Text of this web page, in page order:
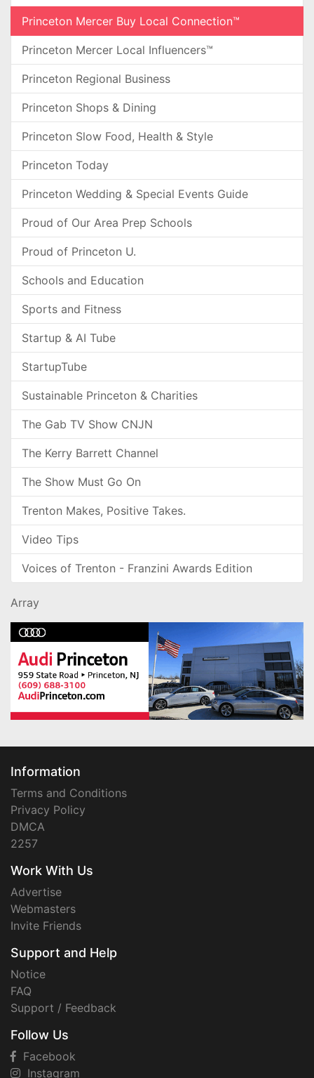
Princeton Mercer Buy Local Connection™
Princeton Mercer Local Influencers™
Princeton Regional Business
Princeton Shops & Dining
Princeton Slow Food, Health & Style
Princeton Today
Princeton Wedding & Special Events Guide
Proud of Our Area Prep Schools
Proud of Princeton U.
Schools and Education
Sports and Fitness
Startup & AI Tube
StartupTube
Sustainable Princeton & Charities
The Gab TV Show CNJN
The Kerry Barrett Channel
The Show Must Go On
Trenton Makes, Positive Takes.
Video Tips
Voices of Trenton - Franzini Awards Edition
Array
Information
Terms and Conditions
Privacy Policy
DMCA
2257
Work With Us
Advertise
Webmasters
Invite Friends
Support and Help
Notice
FAQ
Support / Feedback
Follow Us
Facebook
Instagram